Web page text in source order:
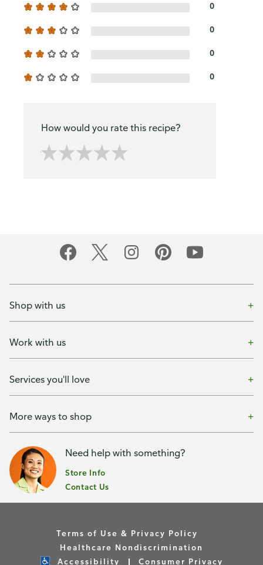
0
0
0
0
How would you rate this recipe?
Shop with us
Work with us
Services you'll love
More ways to shop
Need help with something?
Store Info
Contact Us
Terms of Use & Privacy Policy
Healthcare Nondiscrimination
Accessibility
Consumer Privacy